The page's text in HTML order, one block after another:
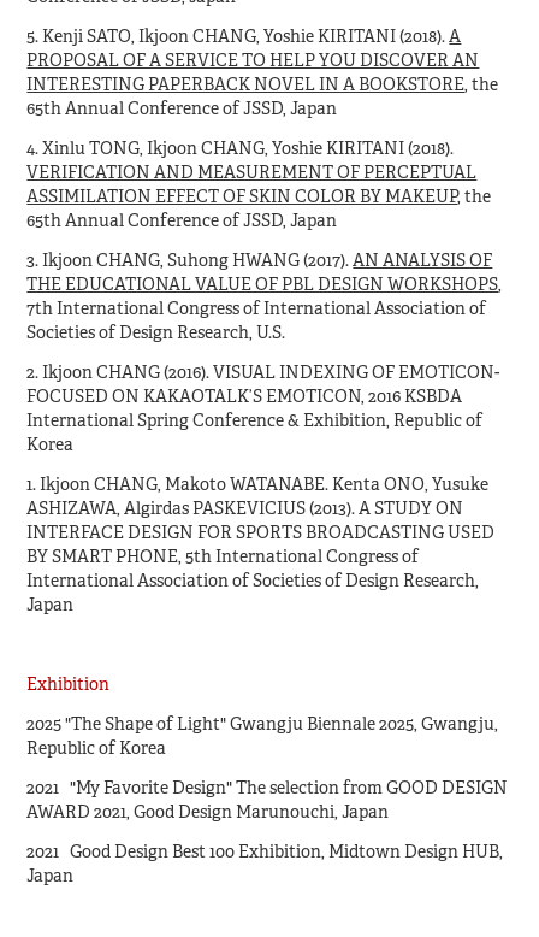
5. Kenji SATO, Ikjoon CHANG, Yoshie KIRITANI (2018).A
PROPOSAL OF A SERVICE TO HELP YOU DISCOVER AN
INTERESTING PAPERBACK NOVEL IN A BOOKSTORE, the
65th Annual Conference of JSSD, Japan
4. Xinlu TONG, Ikjoon CHANG, Yoshie KIRITANI (2018).
VERIFICATION AND MEASUREMENT OF PERCEPTUAL
ASSIMILATION EFFECT OF SKIN COLOR BY MAKEUP, the
65th Annual Conference of JSSD, Japan
3. Ikjoon CHANG, Suhong HWANG (2017).AN ANALYSIS OF
THE EDUCATIONAL VALUE OF PBL DESIGN WORKSHOPS,
7th International Congress of International Association of
Societies of Design Research, U.S.
2. Ikjoon CHANG (2016). VISUAL INDEXING OF EMOTICON-
FOCUSED ON KAKAOTALK’S EMOTICON, 2016 KSBDA
International Spring Conference & Exhibition, Republic of
Korea
1. Ikjoon CHANG, Makoto WATANABE. Kenta ONO, Yusuke
ASHIZAWA, Algirdas PASKEVICIUS (2013). A STUDY ON
INTERFACE DESIGN FOR SPORTS BROADCASTING USED
BY SMART PHONE, 5th International Congress of
International Association of Societies of Design Research,
Japan
Exhibition
2025 "The Shape of Light" Gwangju Biennale 2025, Gwangju,
Republic of Korea
2021 "My Favorite Design" The selection from GOOD DESIGN
AWARD 2021, Good Design Marunouchi, Japan
2021 Good Design Best 100 Exhibition, Midtown Design HUB,
Japan